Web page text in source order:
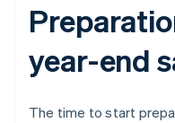
year-end
The time to start